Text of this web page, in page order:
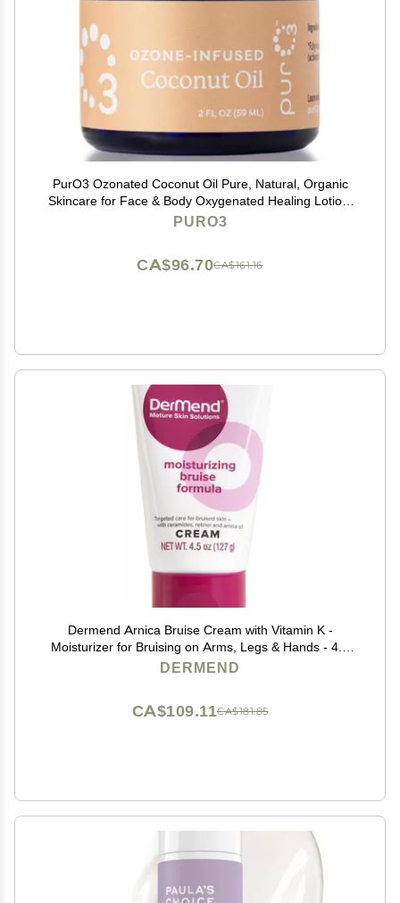
PurO3 Ozonated Coconut Oil Pure, Natural, Organic
Skincare for Face & Body Oxygenated Healing Lotion,
Moisturizer & Beauty Cream in a Glass Jar O3 Therapy
PURO3
CA$161.16
CA$96.70
Dermend Arnica Bruise Cream with Vitamin K -
Moisturizer for Bruising on Arms, Legs & Hands - 4.5
Oz
DERMEND
CA$181.85
CA$109.11